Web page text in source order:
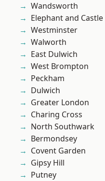
Wandsworth
Elephant and Castle
Westminster
Walworth
East Dulwich
West Brompton
Peckham
Dulwich
Greater London
Charing Cross
North Southwark
Bermondsey
Covent Garden
Gipsy Hill
Putney